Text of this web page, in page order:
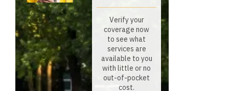
Verify your
coverage now
to see what
services are
available to you
with little or no
out-of-pocket
cost.